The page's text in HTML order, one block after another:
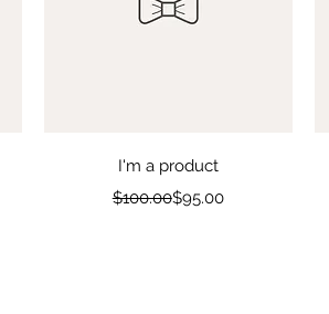
Quick View
I'm a product
Regular Price
$100.00Sale Price
$95.00